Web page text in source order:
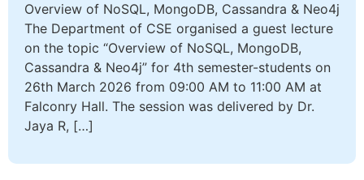
Overview of NoSQL, MongoDB, Cassandra & Neo4j
The Department of CSE organised a guest lecture
on the topic “Overview of NoSQL, MongoDB,
Cassandra & Neo4j” for 4th semester-students on
26th March 2026 from 09:00 AM to 11:00 AM at
Falconry Hall. The session was delivered by Dr.
Jaya R, […]